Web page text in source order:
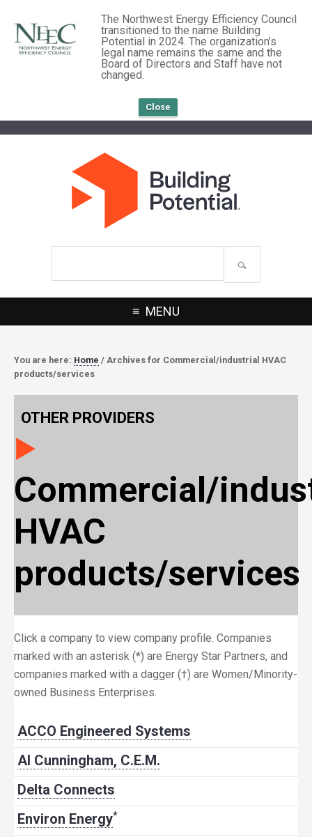
The Northwest Energy Efficiency Council
transitioned to the name Building
Potential in 2024. The organization’s
legal name remains the same and the
Board of Directors and Staff have not
changed.
Close
MENU
You are here: Home / Archives for Commercial/industrial HVAC
products/services
OTHER PROVIDERS
Commercial/
HVAC
products/services
Click a company to view company profile. Companies
marked with an asterisk (*) are Energy Star Partners, and
companies marked with a dagger (†) are Women/Minority-
owned Business Enterprises.
ACCO Engineered Systems
Al Cunningham, C.E.M.
Delta Connects
Environ Energy*